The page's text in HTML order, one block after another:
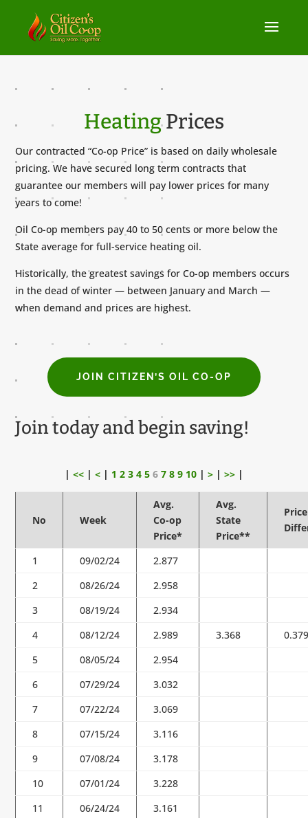
HeatingPrices
Our contracted “Co-op Price” is based on daily wholesale
pricing. We have secured long term contracts that
guarantee our members will pay lower prices for many
years to come!
Oil Co-op members pay 40 to 50 cents or more below the
State average for full-service heating oil.
Historically, the greatest savings for Co-op members occurs
in the dead of winter — between January and March —
when demand and prices are highest.
JOIN CITIZEN’S OIL CO-OP
Join today and begin saving!
| << | < | 1 2 3 4 5 6 7 8 9 10 | > | >> |
No Week
Avg.
Co-op
Price*
Avg.
State
Price**
Price
1 09/02/24
2.877
2
08/26/24
2.958
3
08/19/24
2.934
4
08/12/24 2.989 3.368
5
08/05/24
2.954
6
07/29/24
3.032
7
07/22/24
3.069
8
07/15/24
3.116
9
07/08/24
3.178
10
07/01/24
3.228
11
06/24/24
3.161